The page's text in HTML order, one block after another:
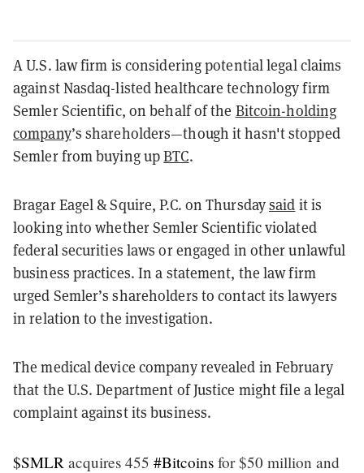
A U.S. law firm is considering potential legal claims
against Nasdaq-listed healthcare technology firm
Semler Scientific, on behalf of the Bitcoin-holding
company’s shareholders—though it hasn't stopped
Semler from buying upBTC.
Bragar Eagel & Squire, P.C. on Thursdaysaid it is
looking into whether Semler Scientific violated
federal securities laws or engaged in other unlawful
business practices. In a statement, the law firm
urged Semler’s shareholders to contact its lawyers
in relation to the investigation.
The medical device company revealed in February
that the U.S. Department of Justice might file a legal
complaint against its business.
$SMLR acquires 455 #Bitcoins for $50 million and